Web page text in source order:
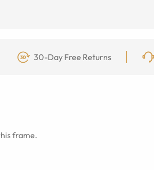
30-Day Free Returns
frame.